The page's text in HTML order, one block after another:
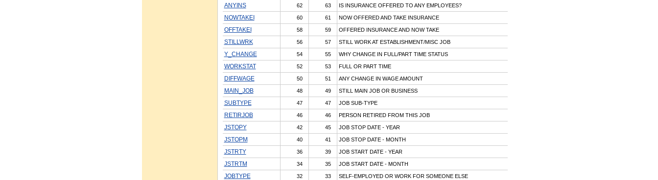
ANYINS 62 63 IS INSURANCE OFFERED TO ANY EMPLOYEES?
NOWTAKEI 60 61 NOW OFFERED AND TAKE INSURANCE
OFFTAKEI 58 59 OFFERED INSURANCE AND NOW TAKE
STILLWRK 56 57 STILL WORK AT ESTABLISHMENT/MISC JOB
Y_CHANGE 54 55 WHY CHANGE IN FULL/PART TIME STATUS
WORKSTAT 52 53 FULL OR PART TIME
DIFFWAGE 50 51 ANY CHANGE IN WAGE AMOUNT
MAIN_JOB 48 49 STILL MAIN JOB OR BUSINESS
SUBTYPE 47 47 JOB SUB-TYPE
RETIRJOB 46 46 PERSON RETIRED FROM THIS JOB
JSTOPY 42 45 JOB STOP DATE - YEAR
JSTOPM 40 41 JOB STOP DATE - MONTH
JSTRTY 36 39 JOB START DATE - YEAR
JSTRTM 34 35 JOB START DATE - MONTH
JOBTYPE 32 33 SELF-EMPLOYED OR WORK FOR SOMEONE ELSE